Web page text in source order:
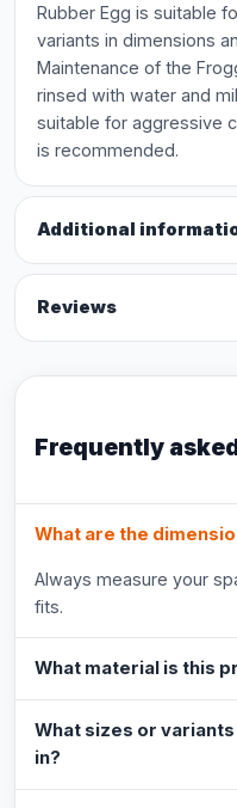
Rubber Egg is suitable
variants in dimensions
Maintenance of the
rinsed with water and
suitable for aggressive
is recommended.
Additional
Reviews
Frequently
What are the
Always measure your
fits.
What material is this
What sizes or
in?